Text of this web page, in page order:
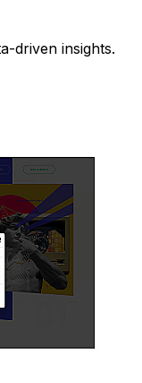
driven insights.